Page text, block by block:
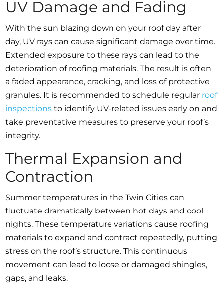
UV Damage and Fading
With the sun blazing down on your roof day after
day, UV rays can cause significant damage over time.
Extended exposure to these rays can lead to the
deterioration of roofing materials. The result is often
a faded appearance, cracking, and loss of protective
granules. It is recommended to schedule regular roof
inspections to identify UV-related issues early on and
take preventative measures to preserve your roof’s
integrity.
Thermal Expansion and
Contraction
Summer temperatures in the Twin Cities can
fluctuate dramatically between hot days and cool
nights. These temperature variations cause roofing
materials to expand and contract repeatedly, putting
stress on the roof’s structure. This continuous
movement can lead to loose or damaged shingles,
gaps, and leaks.